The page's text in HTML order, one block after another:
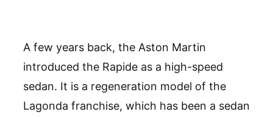
A few years back, the Aston Martin
introduced the Rapide as a high-speed
sedan. It is a regeneration model of the
Lagonda franchise, which has been a sedan